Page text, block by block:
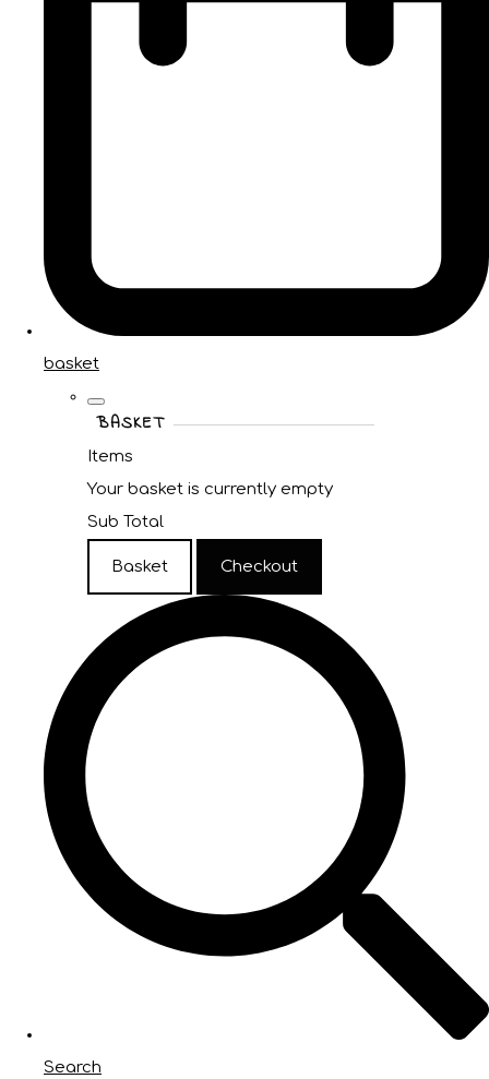
basket
BASKET
Items
Your basket is currently empty
Sub Total
Basket Checkout
Search